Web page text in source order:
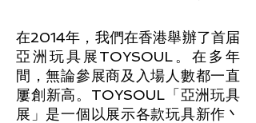
在2014年，我們在香港舉辦了首届
亞洲玩具展TOYSOUL。在多年
間，無論參展商及入場人數都一直
屢創新高。TOYSOUL「亞洲玩具
展」是一個以展示各款玩具新作丶